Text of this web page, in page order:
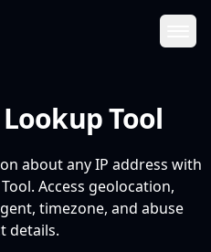
Tool
about any IP address with
Access geolocation,
timezone, and abuse
details.